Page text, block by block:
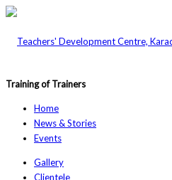
Training of Trainers
Home
News & Stories
Events
Gallery
Clientele